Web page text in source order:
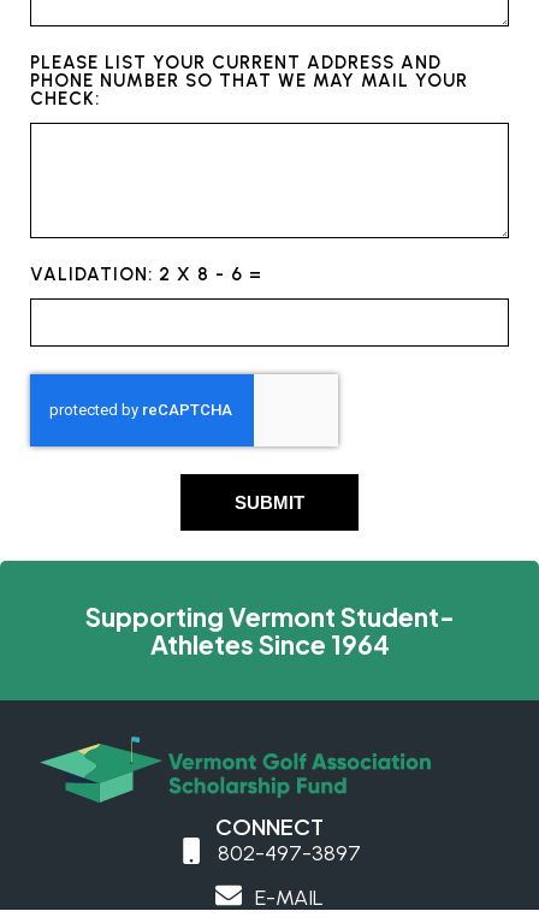
PLEASE LIST YOUR CURRENT ADDRESS AND
PHONE NUMBER SO THAT WE MAY MAIL YOUR
CHECK:
VALIDATION: 2 X 8 - 6 =
SUBMIT
Supporting Vermont Student-
Athletes Since 1964
CONNECT
802-497-3897
E-MAIL